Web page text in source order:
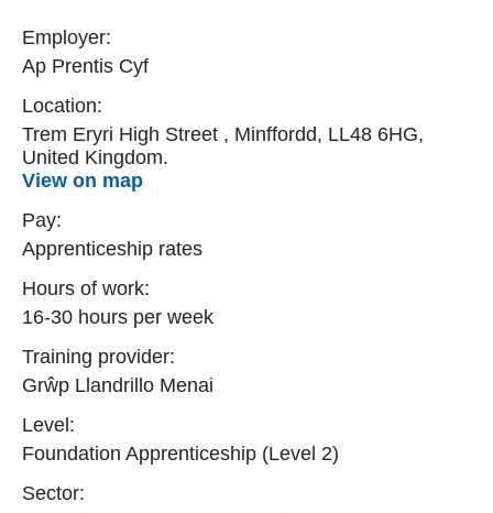
Employer:
Ap Prentis Cyf
Location:
Trem Eryri High Street , Minffordd, LL48 6HG,
United Kingdom.
View on map
Pay:
Apprenticeship rates
Hours of work:
16-30 hours per week
Training provider:
Grŵp Llandrillo Menai
Level:
Foundation Apprenticeship (Level 2)
Sector: